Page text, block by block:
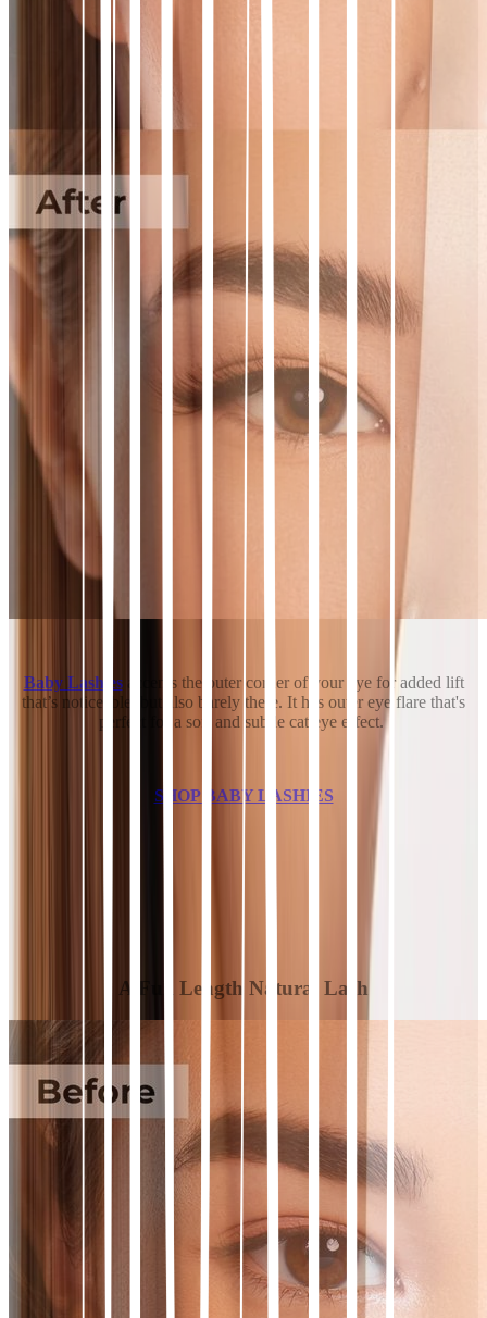
Baby Lashiesaccents the outer corner of your eye for added lift
that’s noticeable, but also barely there. It has outer eye flare that's
perfect for a soft and subtle cat eye effect.
SHOP BABY LASHIES
A Full Length Natural Lash